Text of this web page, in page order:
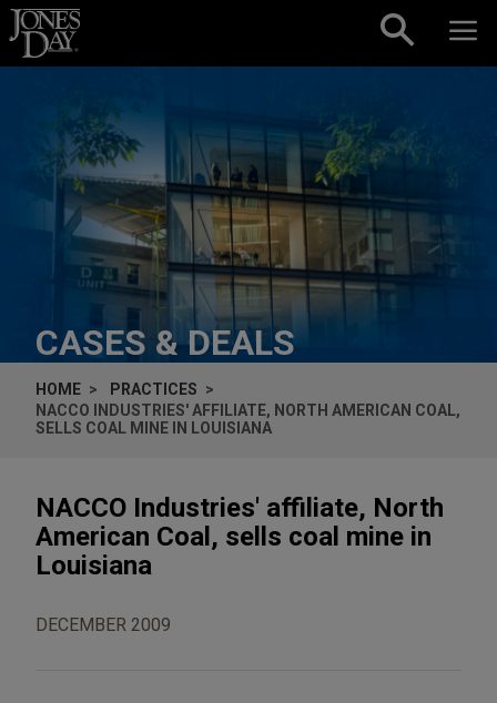
Skip to content
CASES & DEALS
HOME
PRACTICES
NACCO INDUSTRIES' AFFILIATE, NORTH AMERICAN COAL,
SELLS COAL MINE IN LOUISIANA
NACCO Industries' affiliate, North
American Coal, sells coal mine in
Louisiana
DECEMBER 2009